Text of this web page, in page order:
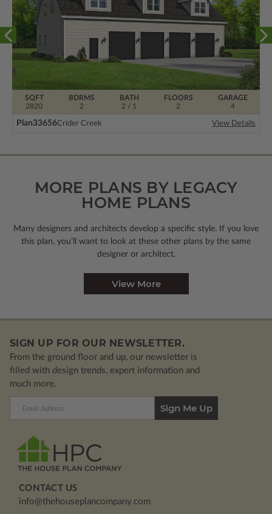
BDRMS
2
FLOORS
2
SQFT
2820
BATH
2 / 1
GARAGE
4
Plan33656Crider Creek View Details
MORE PLANS BY LEGACY
HOME PLANS
Many designers and architects develop a specific style. If you love
this plan, you’ll want to look at these other plans by the same
designer or architect.
View More
SIGN UP FOR OUR NEWSLETTER.
From the ground floor and up, our newsletter is
filled with design trends, expert information and
much more.
CONTACT US
info@thehouseplancompany.com